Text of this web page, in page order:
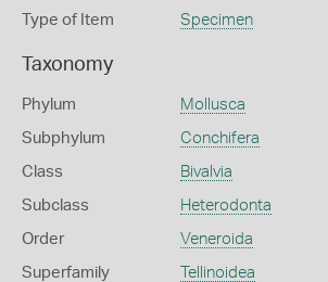
Type of Item Specimen
Taxonomy
Phylum Mollusca
Subphylum Conchifera
Class Bivalvia
Subclass Heterodonta
Order Veneroida
Superfamily Tellinoidea